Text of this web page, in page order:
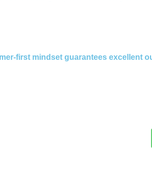
first mindset guarantees excellent